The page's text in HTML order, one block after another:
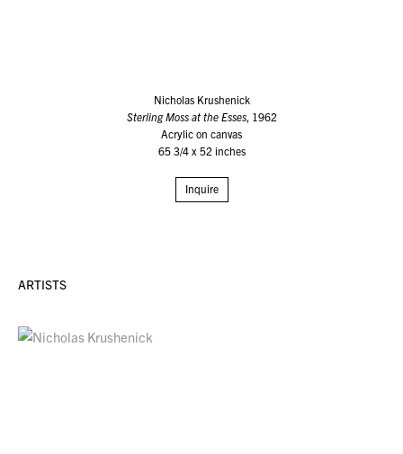
Nicholas Krushenick
Sterling Moss at the Esses, 1962
Acrylic on canvas
65 3/4 x 52 inches
Inquire
ARTISTS